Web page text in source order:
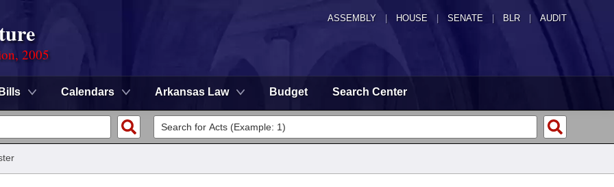
ASSEMBLY HOUSE SENATE | BLR | AUDIT
2005
Bills Calendars Arkansas Law Budget Search Center